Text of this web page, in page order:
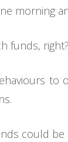
morning
funds,
to
could be